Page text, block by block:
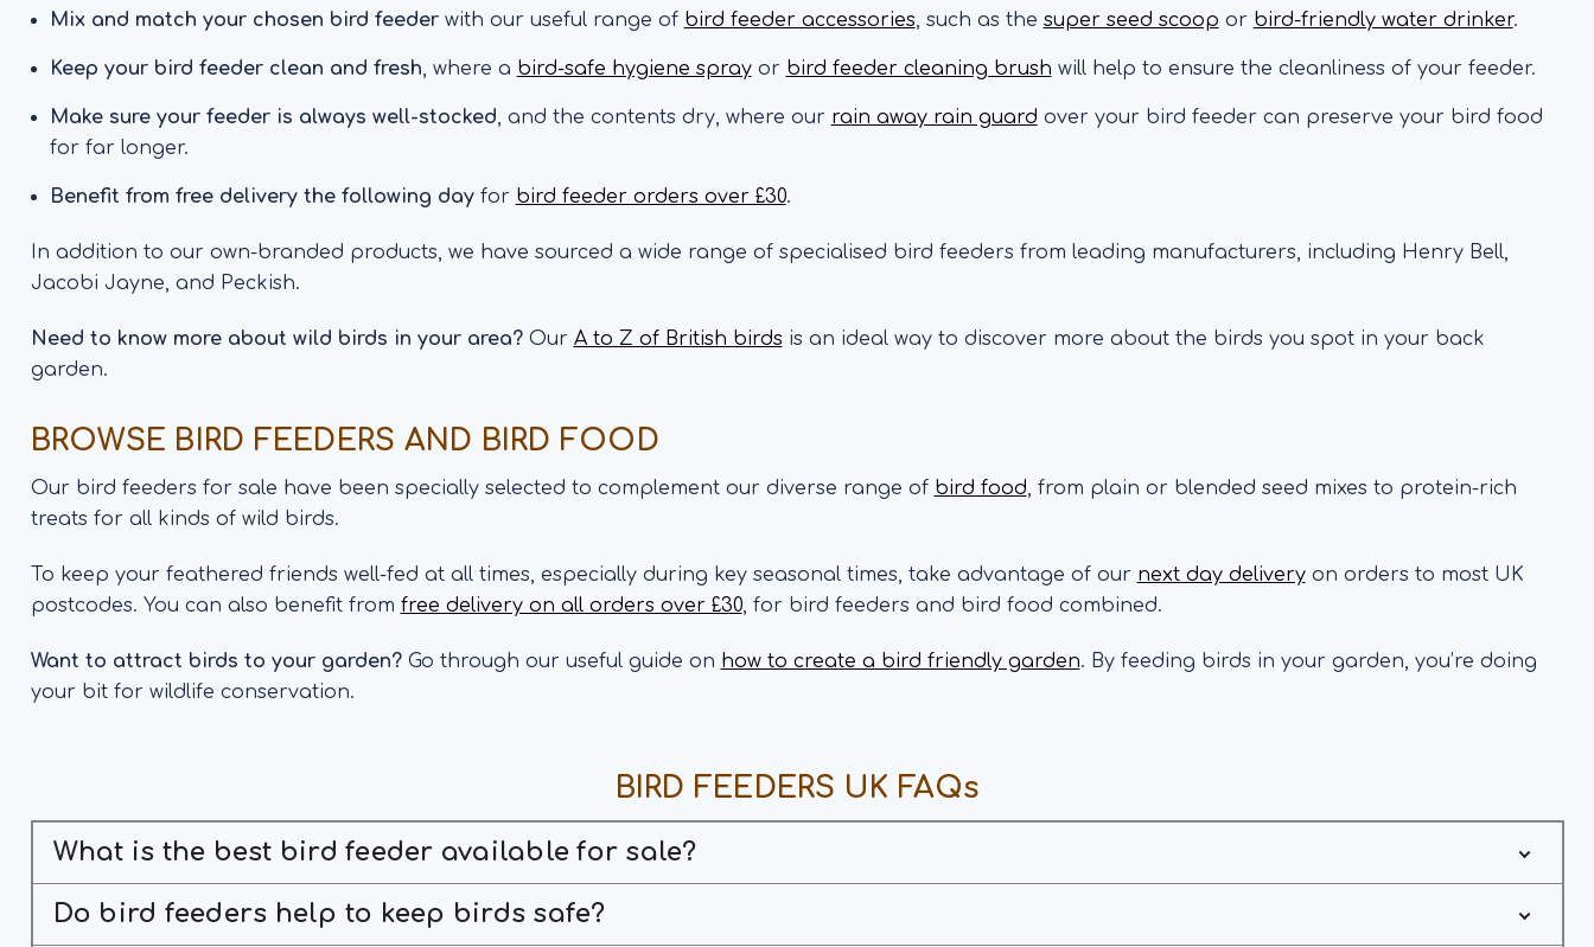
Mix and match your chosen bird feeder with our useful range of bird feeder accessories, such as the super seed scoop or bird-friendly water drinker.
Keep your bird feeder clean and fresh, where a bird-safe hygiene sprayor bird feeder cleaning brush will help to ensure the cleanliness of your feeder.
Make sure your feeder is always well-stocked, and the contents dry, where our rain away rain guard over your bird feeder can preserve your bird food
for far longer.
Benefit from free delivery the following dayfor bird feeder orders over £30.
In addition to our own-branded products, we have sourced a wide range of specialised bird feeders from leading manufacturers, including Henry Bell,
Jacobi Jayne, and Peckish.
Need to know more about wild birds in your area? Our A to Z of British birds is an ideal way to discover more about the birds you spot in your back
garden.
BROWSE BIRD FEEDERS AND BIRD FOOD
Our bird feeders for sale have been specially selected to complement our diverse range of bird food, from plain or blended seed mixes to protein-rich
treats for all kinds of wild birds.
To keep your feathered friends well-fed at all times, especially during key seasonal times, take advantage of our next day deliveryon orders to most UK
postcodes. You can also benefit from free delivery on all orders over £30, for bird feeders and bird food combined.
Want to attract birds to your garden?Go through our useful guide on how to create a bird friendly garden. By feeding birds in your garden, you’re doing
your bit for wildlife conservation.
BIRD FEEDERS UK FAQs
What is the best bird feeder available for sale?
Do bird feeders help to keep birds safe?